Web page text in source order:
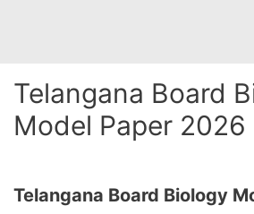
Telangana Board
Model Paper 2026
Telangana Board Biology